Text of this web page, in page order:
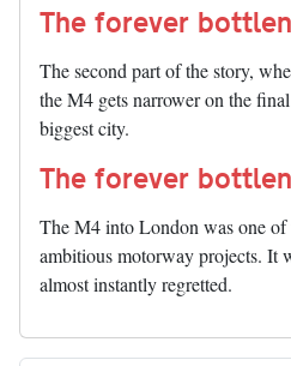
The forever
The second part of the story,
the M4 gets narrower on the
biggest city.
The forever
The M4 into London was one
ambitious motorway projects. It
almost instantly regretted.